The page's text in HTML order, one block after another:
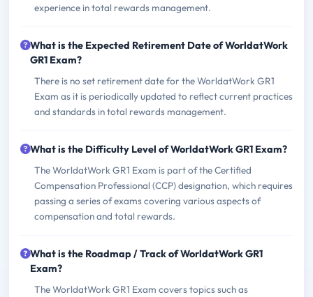
experience in total rewards management.
What is the Expected Retirement Date of WorldatWork
GR1 Exam?
There is no set retirement date for the WorldatWork GR1
Exam as it is periodically updated to reflect current practices
and standards in total rewards management.
What is the Difficulty Level of WorldatWork GR1 Exam?
The WorldatWork GR1 Exam is part of the Certified
Compensation Professional (CCP) designation, which requires
passing a series of exams covering various aspects of
compensation and total rewards.
What is the Roadmap / Track of WorldatWork GR1
Exam?
The WorldatWork GR1 Exam covers topics such as